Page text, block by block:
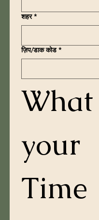
शहर *
ज़िप/डाक कोड *
What
your
Time